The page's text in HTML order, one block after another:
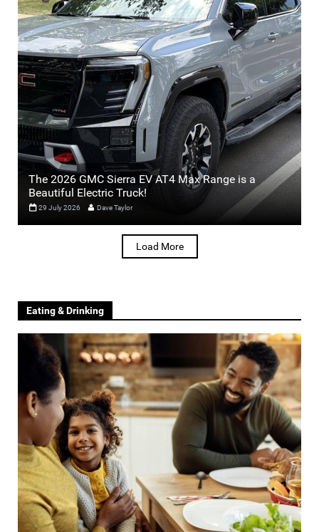
The 2026 GMC Sierra EV AT4 Max Range is a
Beautiful Electric Truck!
29 July 2026 Dave Taylor
Load More
Eating & Drinking